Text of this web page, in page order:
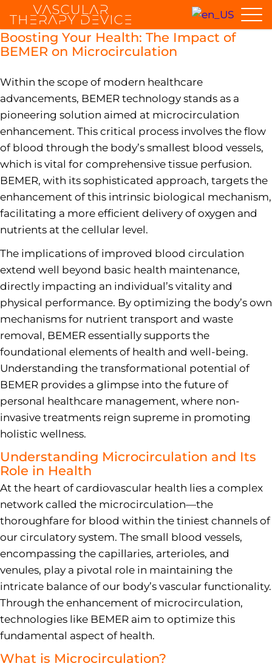
Boosting Your Health: The Impact of
BEMER on Microcirculation
Within the scope of modern healthcare
advancements, BEMER technology stands as a
pioneering solution aimed at microcirculation
enhancement. This critical process involves the flow
of blood through the body’s smallest blood vessels,
which is vital for comprehensive tissue perfusion.
BEMER, with its sophisticated approach, targets the
enhancement of this intrinsic biological mechanism,
facilitating a more efficient delivery of oxygen and
nutrients at the cellular level.
The implications of improved blood circulation
extend well beyond basic health maintenance,
directly impacting an individual’s vitality and
physical performance. By optimizing the body’s own
mechanisms for nutrient transport and waste
removal, BEMER essentially supports the
foundational elements of health and well-being.
Understanding the transformational potential of
BEMER provides a glimpse into the future of
personal healthcare management, where non-
invasive treatments reign supreme in promoting
holistic wellness.
Understanding Microcirculation and Its
Role in Health
At the heart of cardiovascular health lies a complex
network called the microcirculation—the
thoroughfare for blood within the tiniest channels of
our circulatory system. The small blood vessels,
encompassing the capillaries, arterioles, and
venules, play a pivotal role in maintaining the
intricate balance of our body’s vascular functionality.
Through the enhancement of microcirculation,
technologies like BEMER aim to optimize this
fundamental aspect of health.
What is Microcirculation?